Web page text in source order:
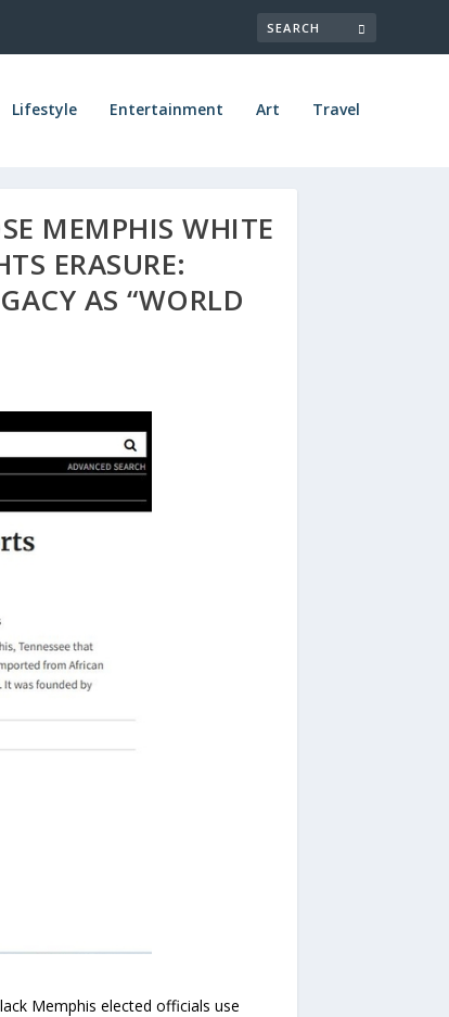
Lifestyle Entertainment Art Travel
MEMPHIS WHITE
ERASURE:
AS “WORLD
Memphis elected officials use